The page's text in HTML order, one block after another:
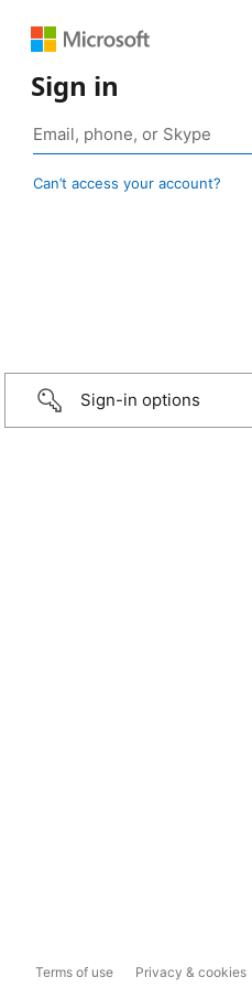
Sign in
Can’t access your account?
Sign-in options
Terms of use Privacy & cookies